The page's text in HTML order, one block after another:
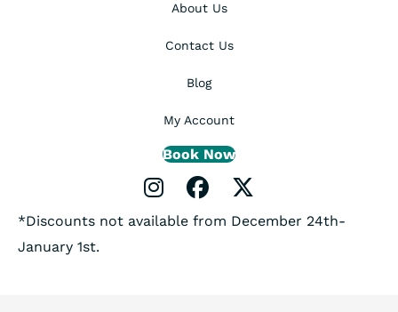
About Us
Contact Us
Blog
My Account
Book Now
Instagram Profile
Facebook Profile
X Profile
*Discounts not available from December 24th-
January 1st.